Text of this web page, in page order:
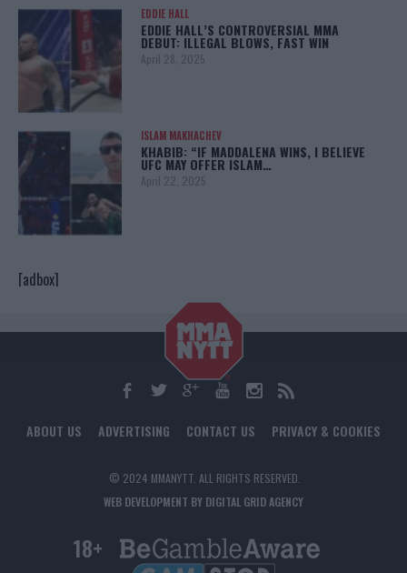
EDDIE HALL
EDDIE HALL’S CONTROVERSIAL MMA
DEBUT: ILLEGAL BLOWS, FAST WIN
April 28, 2025
ISLAM MAKHACHEV
KHABIB: “IF MADDALENA WINS, I BELIEVE
UFC MAY OFFER ISLAM…
April 22, 2025
[adbox]
ABOUT US ADVERTISING CONTACT US PRIVACY & COOKIES
© 2024 MMANYTT. ALL RIGHTS RESERVED.
WEB DEVELOPMENT BY DIGITAL GRID AGENCY
18+